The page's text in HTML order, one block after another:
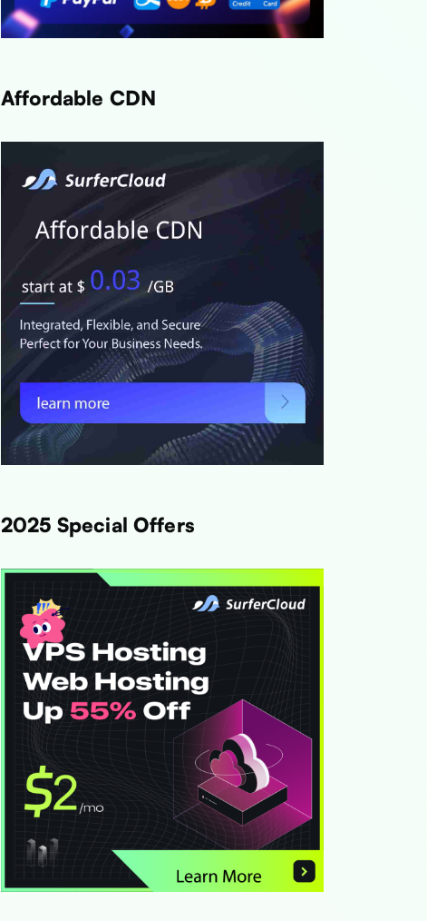
Affordable CDN
2025 Special Offers